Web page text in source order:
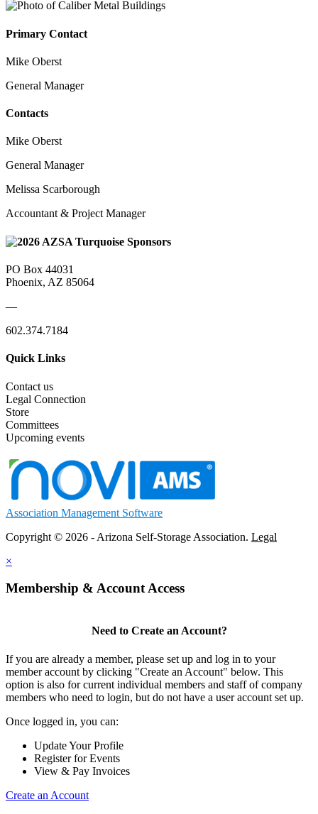
Primary Contact
Mike Oberst
General Manager
Contacts
Mike Oberst
General Manager
Melissa Scarborough
Accountant & Project Manager
PO Box 44031
Phoenix, AZ 85064
—
602.374.7184
Quick Links
Contact us
Legal Connection
Store
Committees
Upcoming events
Association Management Software
Copyright © 2026 - Arizona Self-Storage Association. Legal
×
Membership & Account Access
Need to Create an Account?
If you are already a member, please set up and log in to your
member account by clicking "Create an Account" below. This
option is also for current individual members and staff of company
members who need to login, but do not have a user account set up.
Once logged in, you can:
Update Your Profile
Register for Events
View & Pay Invoices
Create an Account